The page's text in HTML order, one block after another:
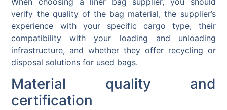
verify the quality of the bag material, the supplier’s
experience with your specific cargo type, their
compatibility with your loading and unloading
infrastructure, and whether they offer recycling or
disposal solutions for used bags.
Material quality and
certification